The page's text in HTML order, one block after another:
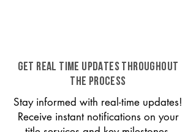
GET REAL TIME UPDATES THROUGHOUT
THE PROCESS
Stay informed with real-time updates!
Receive instant notifications on your